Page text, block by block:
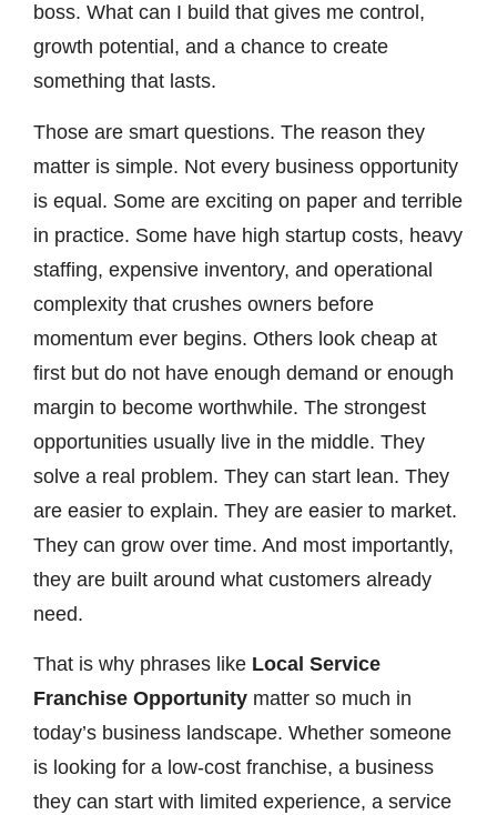
boss. What can I build that gives me control,
growth potential, and a chance to create
something that lasts.
Those are smart questions. The reason they
matter is simple. Not every business opportunity
is equal. Some are exciting on paper and terrible
in practice. Some have high startup costs, heavy
staffing, expensive inventory, and operational
complexity that crushes owners before
momentum ever begins. Others look cheap at
first but do not have enough demand or enough
margin to become worthwhile. The strongest
opportunities usually live in the middle. They
solve a real problem. They can start lean. They
are easier to explain. They are easier to market.
They can grow over time. And most importantly,
they are built around what customers already
need.
That is why phrases like Local Service
Franchise Opportunity matter so much in
today’s business landscape. Whether someone
is looking for a low-cost franchise, a business
they can start with limited experience, a service